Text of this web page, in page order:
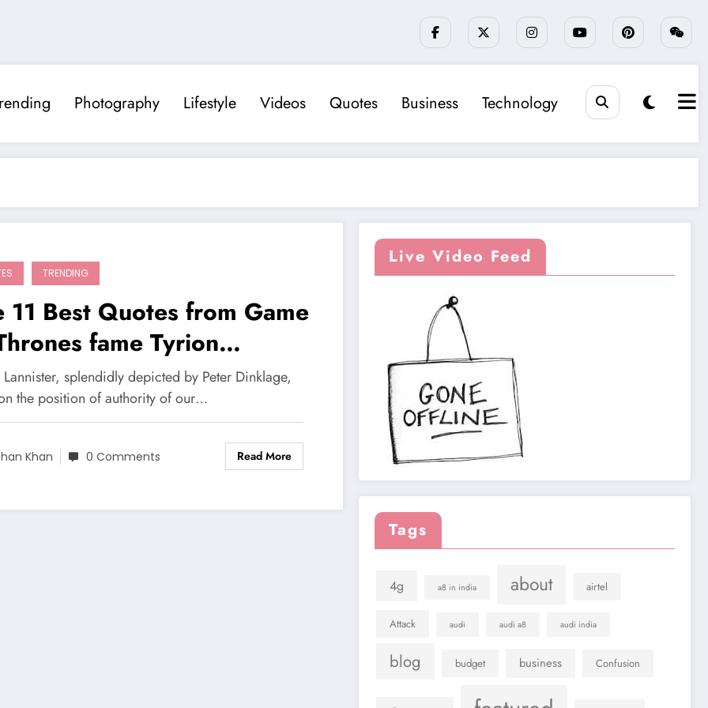
Photography Lifestyle Videos Quotes Business Technology
TRENDING
11 Best Quotes from Game
fame Tyrion
Lannister, splendidly depicted by Peter Dinklage,
the position of authority of our…
Khan 0 Comments Read More
Live Video Feed
Tags
4g a8 in india about airtel
Attack audi audi a8 audi india
blog budget business Confusion